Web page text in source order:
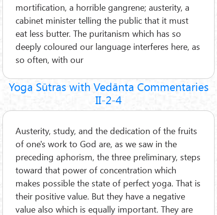
mortification, a horrible gangrene; austerity, a
cabinet minister telling the public that it must
eat less butter. The puritanism which has so
deeply coloured our language interferes here, as
so often, with our
Yoga Sūtras with Vedānta Commentaries
II-2-4
Austerity, study, and the dedication of the fruits
of one's work to God are, as we saw in the
preceding aphorism, the three preliminary, steps
toward that power of concentration which
makes possible the state of perfect yoga. That is
their positive value. But they have a negative
value also which is equally important. They are